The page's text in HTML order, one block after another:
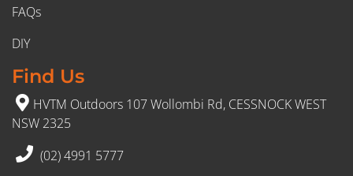
FAQs
DIY
Find Us
HVTM Outdoors 107 Wollombi Rd, CESSNOCK WEST
NSW 2325
(02) 4991 5777